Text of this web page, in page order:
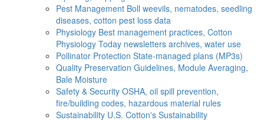
Pest Management Boll weevils, nematodes, seedling
diseases, cotton pest loss data
Physiology Best management practices, Cotton
Physiology Today newsletters archives, water use
Pollinator Protection State-managed plans (MP3s)
Quality Preservation Guidelines, Module Averaging,
Bale Moisture
Safety & Security OSHA, oil spill prevention,
fire/building codes, hazardous material rules
Sustainability U.S. Cotton's Sustainability